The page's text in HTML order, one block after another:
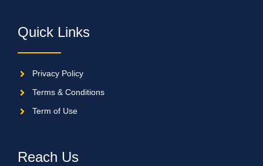
Quick Links
Privacy Policy
Terms & Conditions
Term of Use
Reach Us